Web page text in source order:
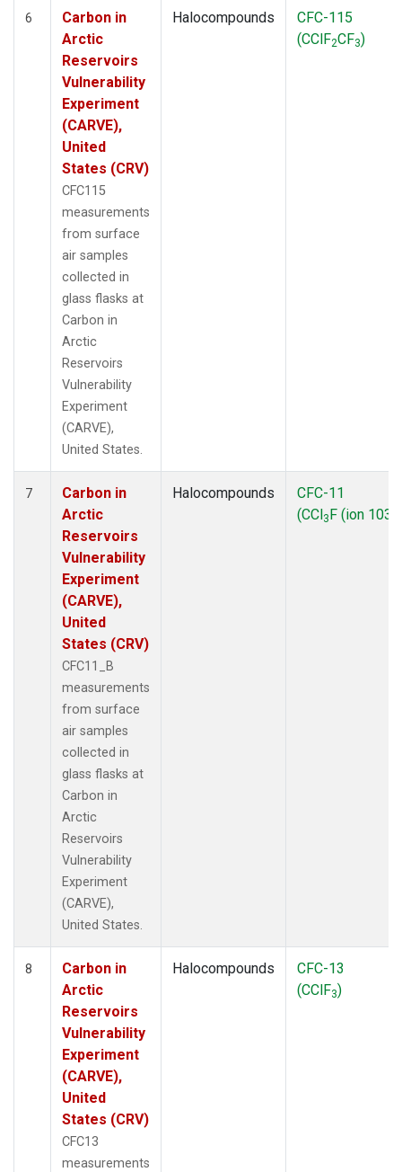
6
Carbon in
Arctic
Reservoirs
Vulnerability
Experiment
(CARVE),
United
States (CRV)
CFC115
measurements
from surface
air samples
collected in
glass flasks at
Carbon in
Arctic
Reservoirs
Vulnerability
Experiment
(CARVE),
United States.
Halocompounds
CFC-115
(CClF2CF3)
7
Carbon in
Arctic
Reservoirs
Vulnerability
Experiment
(CARVE),
United
States (CRV)
CFC11_B
measurements
from surface
air samples
collected in
glass flasks at
Carbon in
Arctic
Reservoirs
Vulnerability
Experiment
(CARVE),
United States.
Halocompounds
CFC-11
(CCl3F (ion 103))
8
Carbon in
Arctic
Reservoirs
Vulnerability
Experiment
(CARVE),
United
States (CRV)
CFC13
measurements
Halocompounds
CFC-13
(CClF3)